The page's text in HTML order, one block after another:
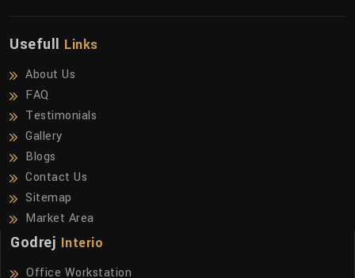
Usefull Links
About Us
FAQ
Testimonials
Gallery
Blogs
Contact Us
Sitemap
Market Area
Godrej Interio
Office Workstation